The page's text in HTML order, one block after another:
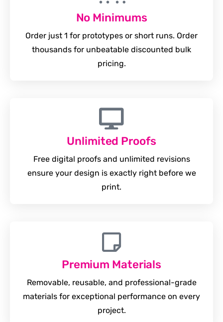
No Minimums
Order just 1 for prototypes or short runs. Order
thousands for unbeatable discounted bulk
pricing.
Unlimited Proofs
Free digital proofs and unlimited revisions
ensure your design is exactly right before we
print.
Premium Materials
Removable, reusable, and professional-grade
materials for exceptional performance on every
project.